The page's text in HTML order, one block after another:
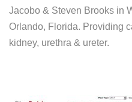
Jacobo & Steven Brooks in
Orlando, Florida. Providing
kidney, urethra & ureter.